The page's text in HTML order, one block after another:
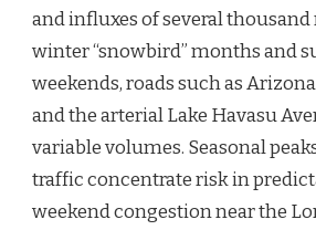
and influxes of several
winter “snowbird” months and
weekends, roads such as
and the arterial Lake Havasu
variable volumes. Seasonal
traffic concentrate risk in
weekend congestion near the